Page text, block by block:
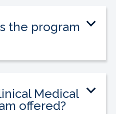
the program
Medical
offered?